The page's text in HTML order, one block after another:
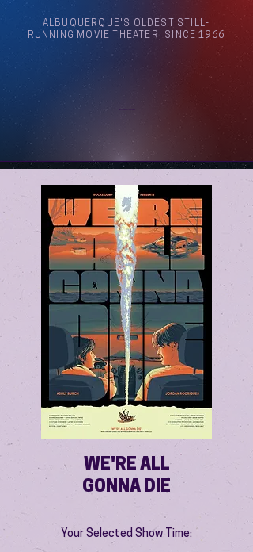
ALBUQUERQUE'S OLDEST STILL-
RUNNING MOVIE THEATER, SINCE 1966
WE'RE ALL
GONNA DIE
Your Selected Show Time: